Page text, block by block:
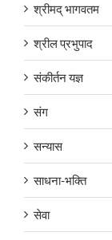
श्रीमद् भागवतम
श्रील प्रभुपाद
संकीर्तन यज्ञ
संग
सन्यास
साधना-भक्ति
सेवा